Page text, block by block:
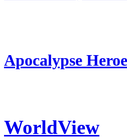
Apocalypse
WorldView